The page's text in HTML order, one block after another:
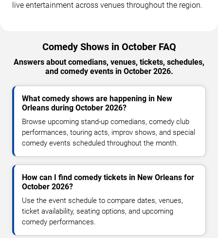
live entertainment across venues throughout the region.
Comedy Shows in October FAQ
Answers about comedians, venues, tickets, schedules,
and comedy events in October 2026.
What comedy shows are happening in New
Orleans during October 2026?
Browse upcoming stand-up comedians, comedy club
performances, touring acts, improv shows, and special
comedy events scheduled throughout the month.
How can I find comedy tickets in New Orleans for
October 2026?
Use the event schedule to compare dates, venues,
ticket availability, seating options, and upcoming
comedy performances.